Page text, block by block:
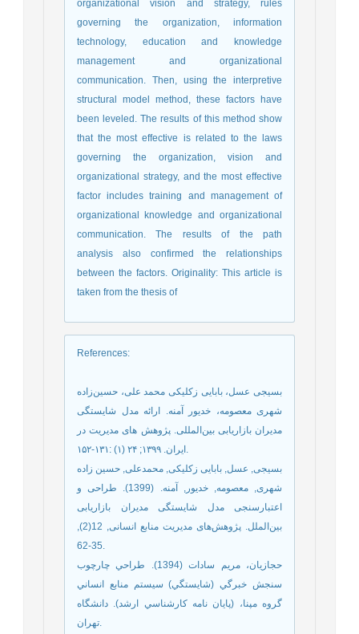
organizational vision and strategy, rules
governing the organization, information
technology, education and knowledge
management and organizational
communication. Then, using the interpretive
structural model method, these factors have
been leveled. The results of this method show
that the most effective is related to the laws
governing the organization, vision and
organizational strategy, and the most effective
factor includes training and management of
organizational knowledge and organizational
communication. The results of the path
analysis also confirmed the relationships
between the factors. Originality: This article is
taken from the thesis of
References:
بسیجی عسل، بابایی زکلیکی محمد علی، حسین‌زاده
شهری معصومه، خدیور آمنه. ارائه مدل شایستگی
مدیران بازاریابی بین‌المللی. پژوهش های مدیریت در
ایران. ۱۳۹۹; ۲۴ (۱) :۱۳۱-۱۵۲.
بسیجی, عسل, بابایی زکلیکی, محمدعلی, حسین زاده
شهری, معصومه, خدیور, آمنه. (1399). طراحی و
اعتبارسنجی مدل شایستگی مدیران بازاریابی
بین‌الملل. پژوهش‌های مدیریت منابع انسانی, 12(2),
35-62.
حجازيان، مريم سادات (1394). طراحي چارچوب
سنجش خبرگي (شايستگي) سيستم منابع انساني
گروه مپنا، (پايان نامه كارشناسي ارشد). دانشگاه
تهران.